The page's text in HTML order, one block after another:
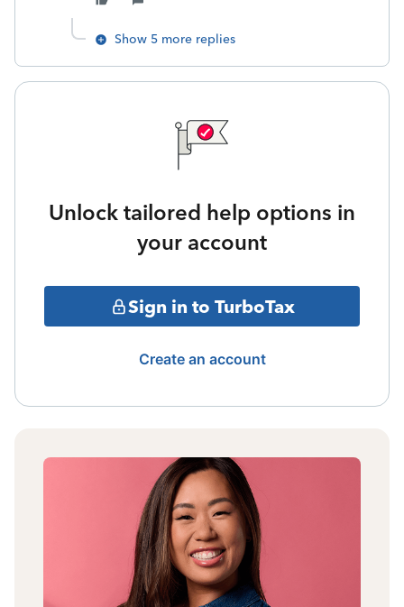
Show 5 more replies
Unlock tailored help options in
your account
Sign in to TurboTax
Create an account